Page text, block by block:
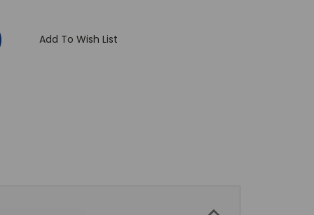
Add To Wish List